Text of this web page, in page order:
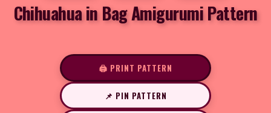
Chihuahua in Bag Amigurumi Pattern
🖨️ PRINT PATTERN
📌 PIN PATTERN